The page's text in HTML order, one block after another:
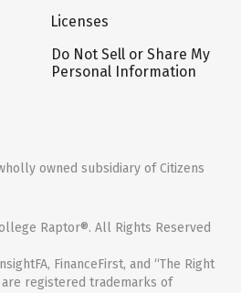
Licenses
Do Not Sell or Share My
Personal Information
owned subsidiary of Citizens
Raptor®. All Rights Reserved
FinanceFirst, and “The Right
are registered trademarks of